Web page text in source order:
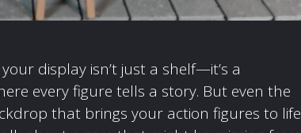
display isn’t just a shelf—it’s a
every figure tells a story. But even the
that brings your action figures to life